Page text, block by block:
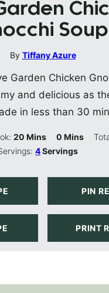
Soup
By Tiffany Azure
Garden Chicken
and delicious as
in less than 30
20 Minutes
Mins 0 Minutes
Mins
4Servings
PIN
PRINT